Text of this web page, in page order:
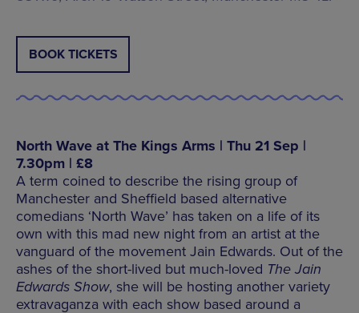
BOOK TICKETS
North Wave at The Kings Arms | Thu 21 Sep |
7.30pm | £8
A term coined to describe the rising group of
Manchester and Sheffield based alternative
comedians ‘North Wave’ has taken on a life of its
own with this mad new night from an artist at the
vanguard of the movement Jain Edwards. Out of the
ashes of the short-lived but much-loved The Jain
Edwards Show, she will be hosting another variety
extravaganza with each show based around a